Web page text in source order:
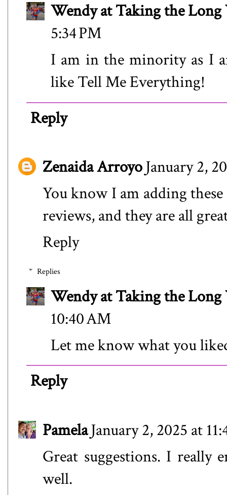
Wendy at Taking the Long
5:34 PM
I am in the minority as I
like Tell Me Everything!
Reply
Zenaida ArroyoJanuary 2,
You know I am adding
reviews, and they are all
Reply
Replies
Wendy at Taking the Long
10:40 AM
Let me know what you
Reply
PamelaJanuary 2, 2025 at
Great suggestions. I really
well.